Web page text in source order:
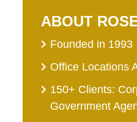
ABOUT
Founded in 1993
Office Locations
150+ Clients:
Government